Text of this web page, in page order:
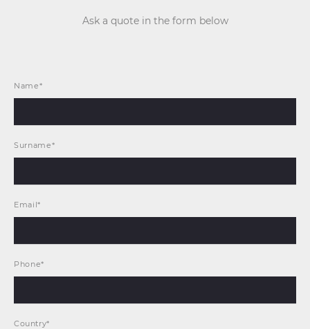
Ask a quote in the form below
Name*
Surname*
Email*
Phone*
Country*